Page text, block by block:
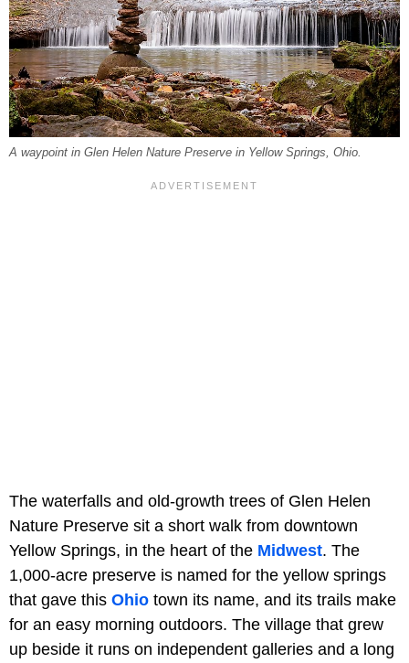
A waypoint in Glen Helen Nature Preserve in Yellow Springs, Ohio.
The waterfalls and old-growth trees of Glen Helen
Nature Preserve sit a short walk from downtown
Yellow Springs, in the heart of the Midwest. The
1,000-acre preserve is named for the yellow springs
that gave this Ohio town its name, and its trails make
for an easy morning outdoors. The village that grew
up beside it runs on independent galleries and a long